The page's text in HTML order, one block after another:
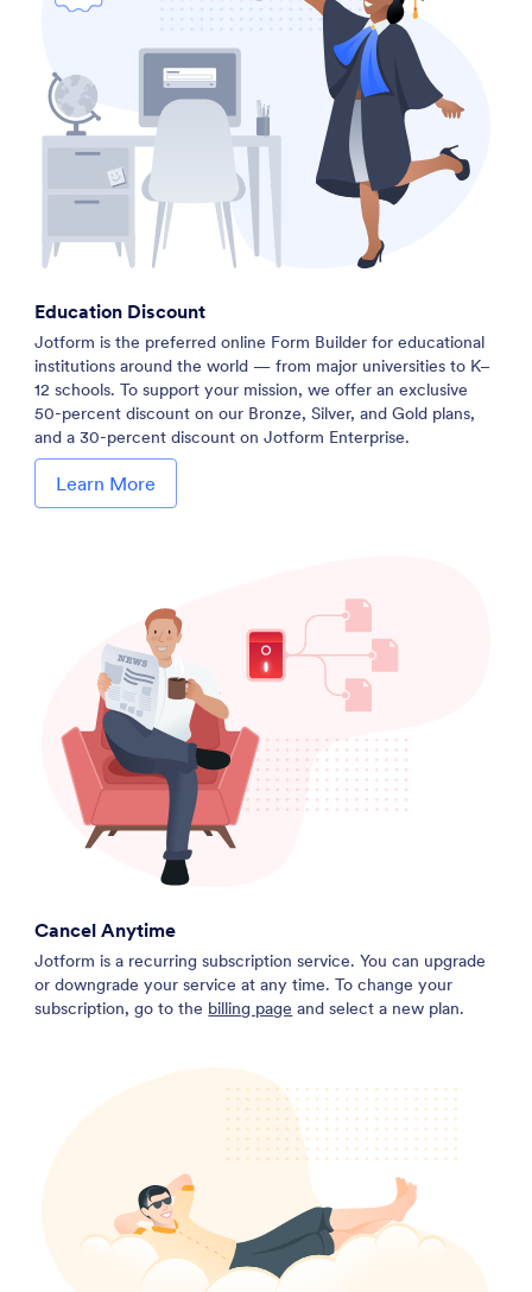
Education Discount
Jotform is the preferred online Form Builder for educational
institutions around the world — from major universities to K–
12 schools. To support your mission, we offer an exclusive
50-percent discount on our Bronze, Silver, and Gold plans,
and a 30-percent discount on Jotform Enterprise.
Learn More
Cancel Anytime
Jotform is a recurring subscription service. You can upgrade
or downgrade your service at any time. To change your
subscription, go to the billing page and select a new plan.